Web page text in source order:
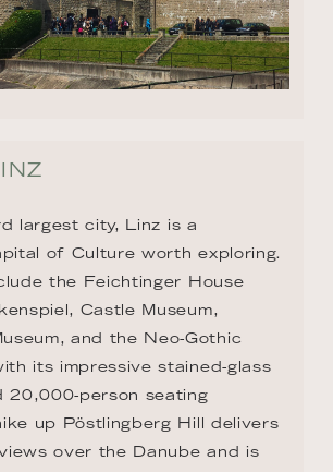
largest city, Linz is a
of Culture worth exploring.
the Feichtinger House
Castle Museum,
and the Neo-Gothic
its impressive stained-glass
20,000-person seating
up Pöstlingberg Hill delivers
over the Danube and is